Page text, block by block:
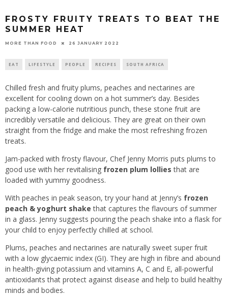
FROSTY FRUITY TREATS TO BEAT THE
SUMMER HEAT
MORE THAN FOOD 26 JANUARY 2022
EAT LIFESTYLE PEOPLE RECIPES SOUTH AFRICA
Chilled fresh and fruity plums, peaches and nectarines are
excellent for cooling down on a hot summer’s day. Besides
packing a low-calorie nutritious punch, these stone fruit are
incredibly versatile and delicious. They are great on their own
straight from the fridge and make the most refreshing frozen
treats.
Jam-packed with frosty flavour, Chef Jenny Morris puts plums to
good use with her revitalising frozen plum lolliesthat are
loaded with yummy goodness.
With peaches in peak season, try your hand at Jenny’s frozen
peach & yoghurt shakethat captures the flavours of summer
in a glass. Jenny suggests pouring the peach shake into a flask for
your child to enjoy perfectly chilled at school.
Plums, peaches and nectarines are naturally sweet super fruit
with a low glycaemic index (GI). They are high in fibre and abound
in health-giving potassium and vitamins A, C and E, all-powerful
antioxidants that protect against disease and help to build healthy
minds and bodies.